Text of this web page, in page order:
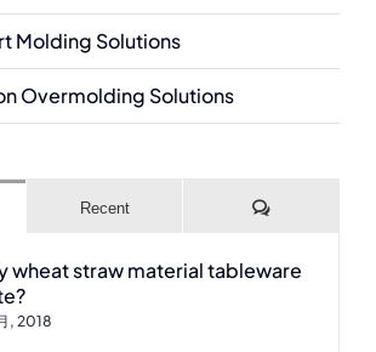
Molding Solutions
Overmolding Solutions
Recent Comments
wheat straw material tableware
, 2018